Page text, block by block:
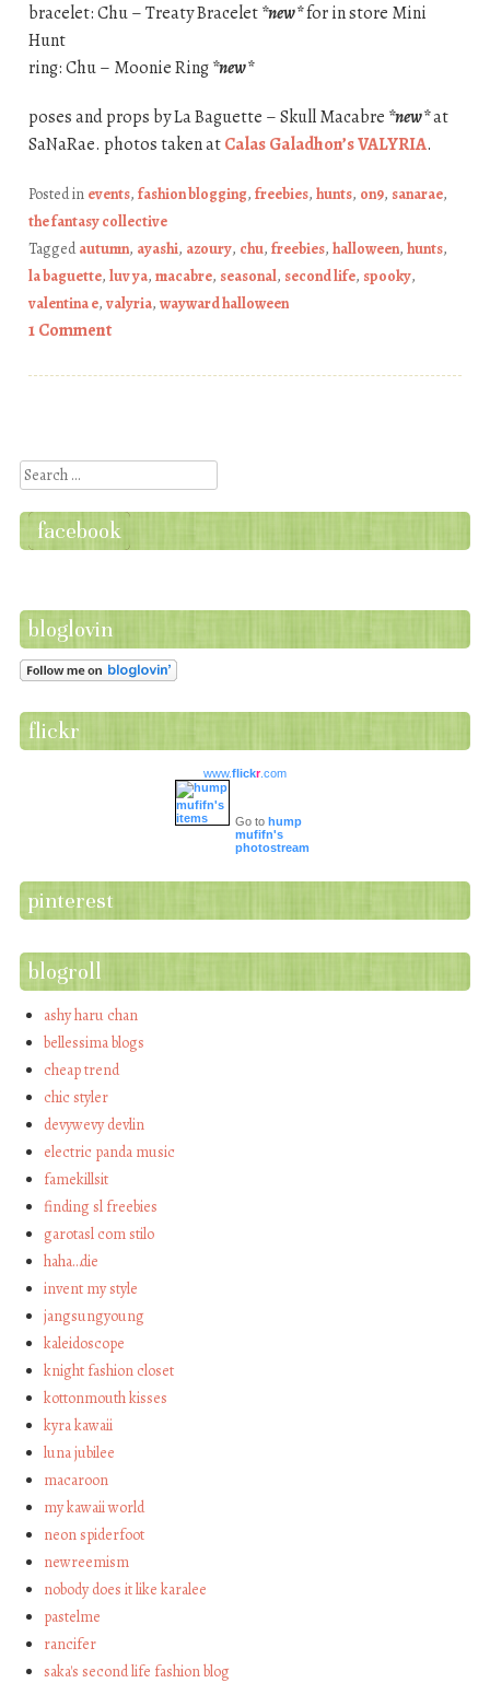
bracelet: Chu – Treaty Bracelet*new*for in store Mini
Hunt
ring: Chu – Moonie Ring*new*
poses and props by La Baguette – Skull Macabre *new*at
SaNaRae. photos taken atCalas Galadhon’s VALYRIA.
Posted in events, fashion blogging, freebies, hunts, on9, sanarae,
the fantasy collective
Taggedautumn, ayashi, azoury, chu, freebies, halloween, hunts,
la baguette, luv ya, macabre, seasonal, second life, spooky,
valentina e, valyria, wayward halloween
1 Comment
Search
facebook
bloglovin
flickr
www.flickr.com
Go to hump
mufifn's
photostream
pinterest
blogroll
ashy haru chan
bellessima blogs
cheap trend
chic styler
devywevy devlin
electric panda music
famekillsit
finding sl freebies
garotasl com stilo
haha…die
invent my style
jangsungyoung
kaleidoscope
knight fashion closet
kottonmouth kisses
kyra kawaii
luna jubilee
macaroon
my kawaii world
neon spiderfoot
newreemism
nobody does it like karalee
pastelme
rancifer
saka's second life fashion blog